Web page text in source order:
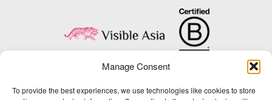
Manage Consent
To provide the best experiences, we use technologies like cookies to store
Copyright © 2025 Big Five Tours & Expeditions Inc., All Rights Reserved.